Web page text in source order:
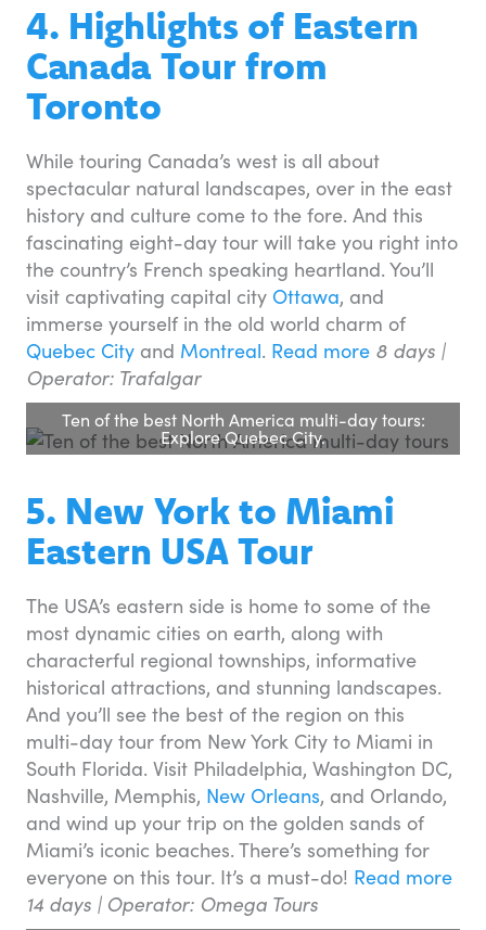
4. Highlights of Eastern
Canada Tour from
Toronto
While touring Canada’s west is all about
spectacular natural landscapes, over in the east
history and culture come to the fore. And this
fascinating eight-day tour will take you right into
the country’s French speaking heartland. You’ll
visit captivating capital city Ottawa, and
immerse yourself in the old world charm of
Quebec City and Montreal. Read more 8 days |
Operator: Trafalgar
Ten of the best North America multi-day tours:
Explore Quebec City.
5. New York to Miami
Eastern USA Tour
The USA’s eastern side is home to some of the
most dynamic cities on earth, along with
characterful regional townships, informative
historical attractions, and stunning landscapes.
And you’ll see the best of the region on this
multi-day tour from New York City to Miami in
South Florida. Visit Philadelphia, Washington DC,
Nashville, Memphis, New Orleans, and Orlando,
and wind up your trip on the golden sands of
Miami’s iconic beaches. There’s something for
everyone on this tour. It’s a must-do! Read more
14 days | Operator: Omega Tours